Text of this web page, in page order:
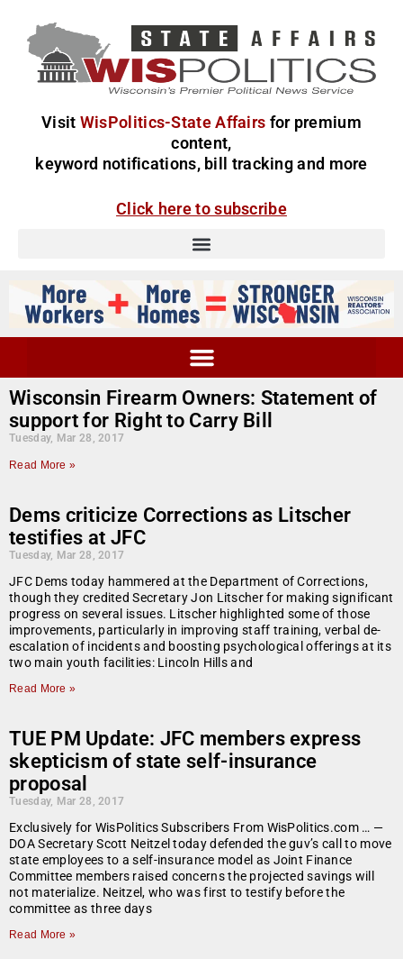
Visit WisPolitics-State Affairs for premium
content,
keyword notifications, bill tracking and more
Click here to subscribe
Wisconsin Firearm Owners: Statement of
support for Right to Carry Bill
Tuesday, Mar 28, 2017
Read More »
Dems criticize Corrections as Litscher
testifies at JFC
Tuesday, Mar 28, 2017
JFC Dems today hammered at the Department of Corrections,
though they credited Secretary Jon Litscher for making significant
progress on several issues. Litscher highlighted some of those
improvements, particularly in improving staff training, verbal de-
escalation of incidents and boosting psychological offerings at its
two main youth facilities: Lincoln Hills and
Read More »
TUE PM Update: JFC members express
skepticism of state self-insurance
proposal
Tuesday, Mar 28, 2017
Exclusively for WisPolitics Subscribers From WisPolitics.com … —
DOA Secretary Scott Neitzel today defended the guv’s call to move
state employees to a self-insurance model as Joint Finance
Committee members raised concerns the projected savings will
not materialize. Neitzel, who was first to testify before the
committee as three days
Read More »